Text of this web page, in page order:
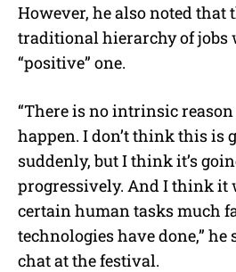
However, he also noted that
traditional hierarchy of jobs
“positive” one.
“There is no intrinsic
happen. I don’t think this is
suddenly, but I think it’s
progressively. And I think it
certain human tasks much
technologies have done,” he
chat at the festival.